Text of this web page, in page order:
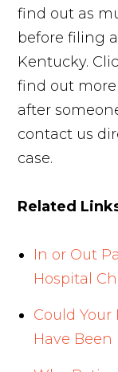
find out as
before filing
Kentucky.
find out
after
contact us
case.
Related
In or Out
Hospital
Could Your
Have